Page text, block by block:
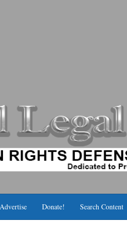
Advertise Donate! Search Content